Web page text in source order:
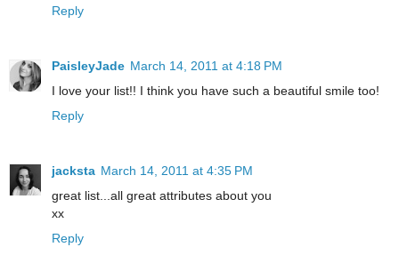
Reply
PaisleyJade March 14, 2011 at 4:18 PM
I love your list!! I think you have such a beautiful smile too!
Reply
jacksta March 14, 2011 at 4:35 PM
great list...all great attributes about you
xx
Reply